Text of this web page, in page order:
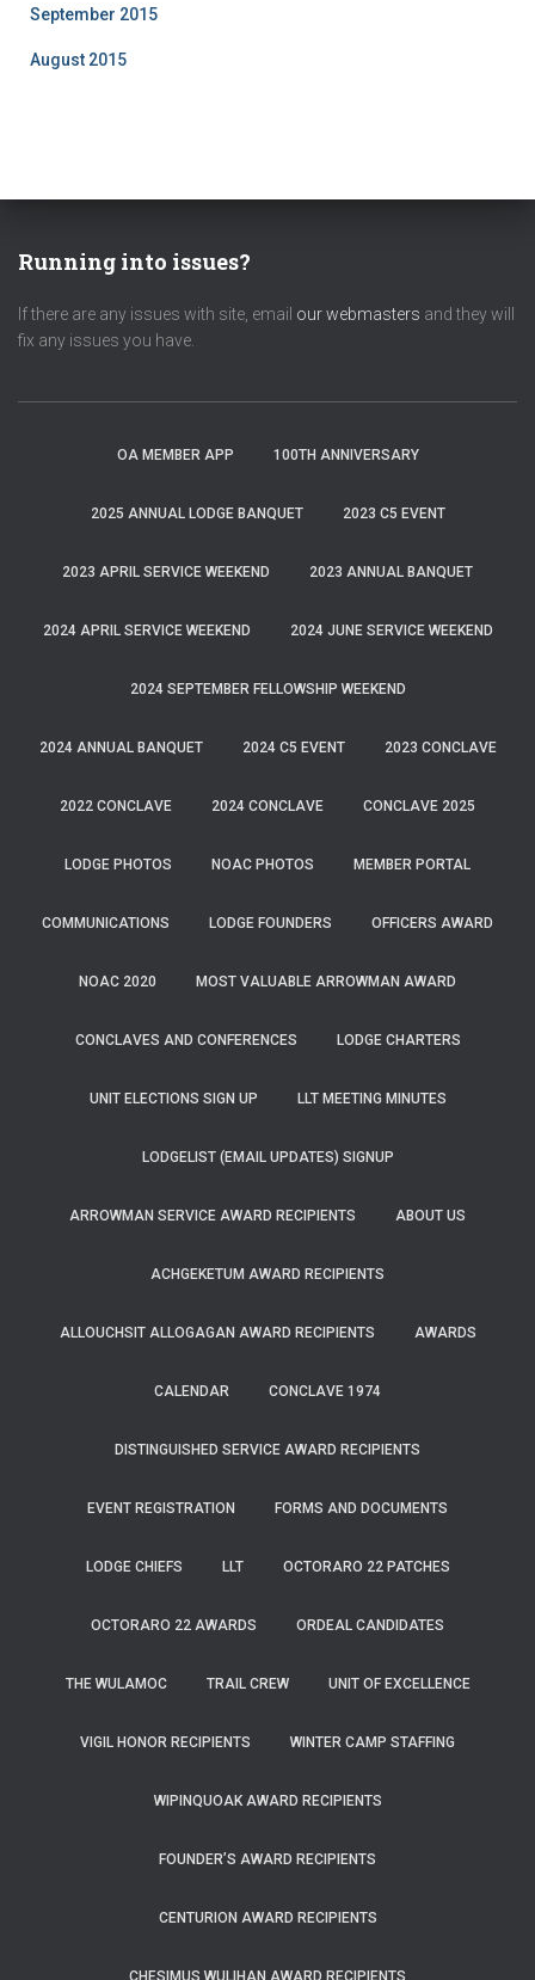
September 2015
August 2015
Running into issues?
If there are any issues with site, email our webmasters and they will
fix any issues you have.
OA MEMBER APP 100TH ANNIVERSARY
2025 ANNUAL LODGE BANQUET 2023 C5 EVENT
2023 APRIL SERVICE WEEKEND 2023 ANNUAL BANQUET
2024 APRIL SERVICE WEEKEND 2024 JUNE SERVICE WEEKEND
2024 SEPTEMBER FELLOWSHIP WEEKEND
2024 ANNUAL BANQUET 2024 C5 EVENT 2023 CONCLAVE
2022 CONCLAVE 2024 CONCLAVE CONCLAVE 2025
LODGE PHOTOS NOAC PHOTOS MEMBER PORTAL
COMMUNICATIONS LODGE FOUNDERS OFFICERS AWARD
NOAC 2020 MOST VALUABLE ARROWMAN AWARD
CONCLAVES AND CONFERENCES LODGE CHARTERS
UNIT ELECTIONS SIGN UP LLT MEETING MINUTES
LODGELIST (EMAIL UPDATES) SIGNUP
ARROWMAN SERVICE AWARD RECIPIENTS ABOUT US
ACHGEKETUM AWARD RECIPIENTS
ALLOUCHSIT ALLOGAGAN AWARD RECIPIENTS AWARDS
CALENDAR CONCLAVE 1974
DISTINGUISHED SERVICE AWARD RECIPIENTS
EVENT REGISTRATION FORMS AND DOCUMENTS
LODGE CHIEFS LLT OCTORARO 22 PATCHES
OCTORARO 22 AWARDS ORDEAL CANDIDATES
THE WULAMOC TRAIL CREW UNIT OF EXCELLENCE
VIGIL HONOR RECIPIENTS WINTER CAMP STAFFING
WIPINQUOAK AWARD RECIPIENTS
FOUNDER’S AWARD RECIPIENTS
CENTURION AWARD RECIPIENTS
CHESIMUS WULIHAN AWARD RECIPIENTS